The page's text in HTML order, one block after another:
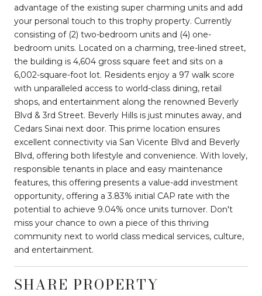
advantage of the existing super charming units and add
your personal touch to this trophy property. Currently
consisting of (2) two-bedroom units and (4) one-
bedroom units. Located on a charming, tree-lined street,
the building is 4,604 gross square feet and sits on a
6,002-square-foot lot. Residents enjoy a 97 walk score
with unparalleled access to world-class dining, retail
shops, and entertainment along the renowned Beverly
Blvd & 3rd Street. Beverly Hills is just minutes away, and
Cedars Sinai next door. This prime location ensures
excellent connectivity via San Vicente Blvd and Beverly
Blvd, offering both lifestyle and convenience. With lovely,
responsible tenants in place and easy maintenance
features, this offering presents a value-add investment
opportunity, offering a 3.83% initial CAP rate with the
potential to achieve 9.04% once units turnover. Don't
miss your chance to own a piece of this thriving
community next to world class medical services, culture,
and entertainment.
SHARE PROPERTY